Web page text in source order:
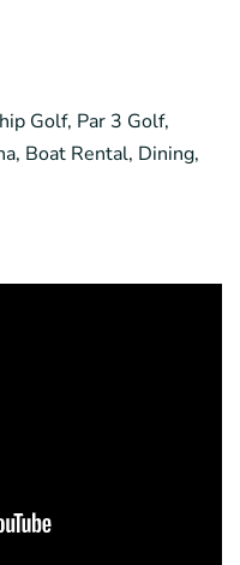
Golf, Par 3 Golf,
Boat Rental, Dining,